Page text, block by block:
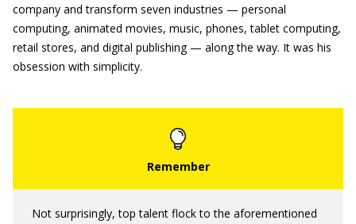
company and transform seven industries — personal
computing, animated movies, music, phones, tablet computing,
retail stores, and digital publishing — along the way. It was his
obsession with simplicity.
Not surprisingly, top talent flock to the aforementioned